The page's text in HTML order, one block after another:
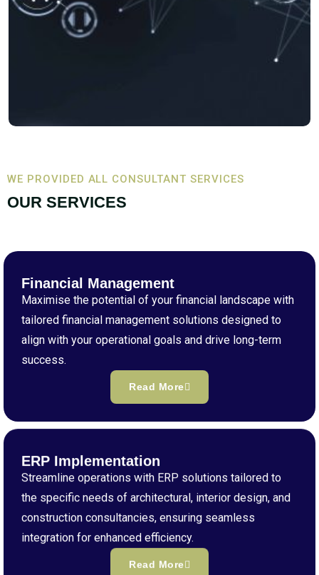
WE PROVIDED ALL CONSULTANT SERVICES
OUR SERVICES
Financial Management
Maximise the potential of your financial landscape with
tailored financial management solutions designed to
align with your operational goals and drive long-term
success.
Read More
ERP Implementation
Streamline operations with ERP solutions tailored to
the specific needs of architectural, interior design, and
construction consultancies, ensuring seamless
integration for enhanced efficiency.
Read More